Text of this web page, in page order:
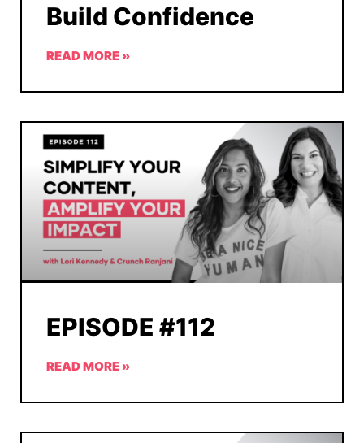
Build Confidence
READ MORE »
EPISODE #112
READ MORE »